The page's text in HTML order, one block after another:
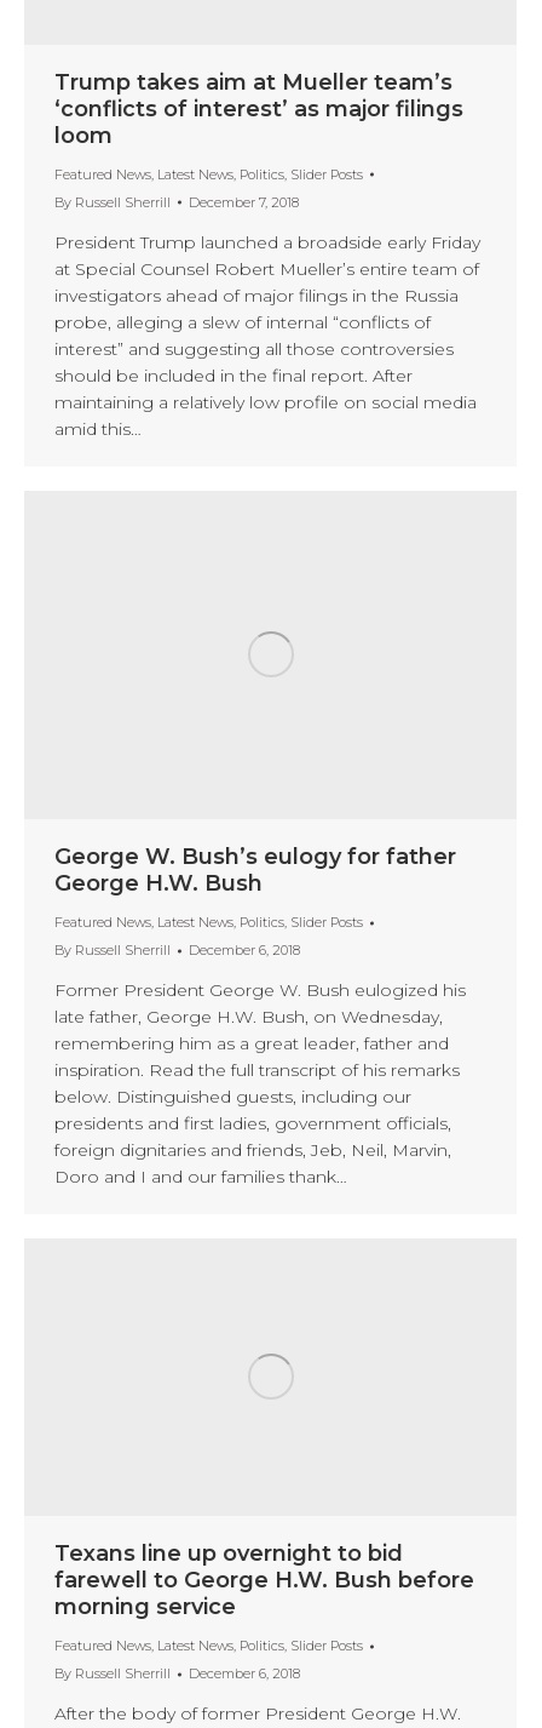
Trump takes aim at Mueller team’s
‘conflicts of interest’ as major filings
loom
Featured News Latest News Politics Slider Posts
By Russell Sherrill December 7, 2018
President Trump launched a broadside early Friday
at Special Counsel Robert Mueller’s entire team of
investigators ahead of major filings in the Russia
probe, alleging a slew of internal “conflicts of
interest” and suggesting all those controversies
should be included in the final report. After
maintaining a relatively low profile on social media
amid this…
George W. Bush’s eulogy for father
George H.W. Bush
Featured News, Latest News, Politics, Slider Posts
By Russell Sherrill December 6, 2018
Former President George W. Bush eulogized his
late father, George H.W. Bush, on Wednesday,
remembering him as a great leader, father and
inspiration. Read the full transcript of his remarks
below. Distinguished guests, including our
presidents and first ladies, government officials,
foreign dignitaries and friends, Jeb, Neil, Marvin,
Doro and I and our families thank…
Texans line up overnight to bid
farewell to George H.W. Bush before
morning service
Featured News, Latest News, Politics, Slider Posts
By Russell Sherrill December 6, 2018
After the body of former President George H.W.